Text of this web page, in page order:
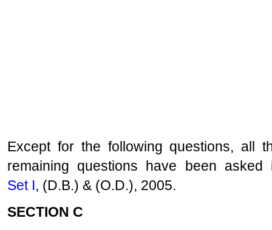
Except for the following questions, all
remaining questions have been asked
Set I, (D.B.) & (O.D.), 2005.
SECTION C